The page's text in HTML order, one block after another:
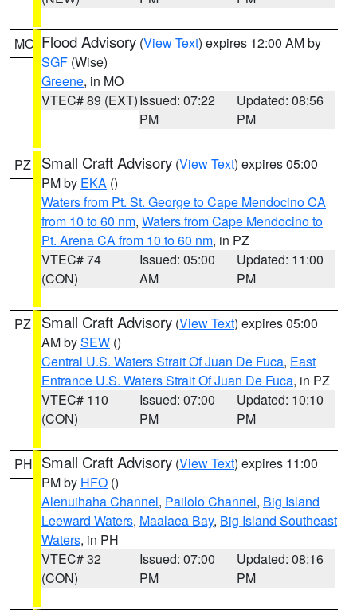
MO Flood Advisory (View Text) expires 12:00 AM by
SGF (Wise)
Greene, in MO
VTEC# 89 (EXT)Issued: 07:22
PM
Updated: 08:56
PM
PZ Small Craft Advisory (View Text) expires 05:00
PM by EKA ()
Waters from Pt. St. George to Cape Mendocino CA
from 10 to 60 nm, Waters from Cape Mendocino to
Pt. Arena CA from 10 to 60 nm, in PZ
VTEC# 74
(CON)
Issued: 05:00
AM
Updated: 11:00
PM
PZ Small Craft Advisory (View Text) expires 05:00
AM bySEW ()
Central U.S. Waters Strait Of Juan De Fuca, East
Entrance U.S. Waters Strait Of Juan De Fuca, in PZ
VTEC# 110
(CON)
Issued: 07:00
PM
Updated: 10:10
PM
PH Small Craft Advisory (View Text) expires 11:00
PM by HFO ()
Alenuihaha Channel, Pailolo Channel, Big Island
Leeward Waters, Maalaea Bay, Big Island Southeast
Waters, in PH
VTEC# 32
(CON)
Issued: 07:00
PM
Updated: 08:16
PM